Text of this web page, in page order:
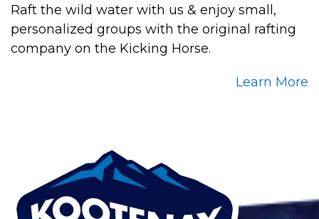
Raft the wild water with us & enjoy small,
personalized groups with the original rafting
company on the Kicking Horse.
Learn More